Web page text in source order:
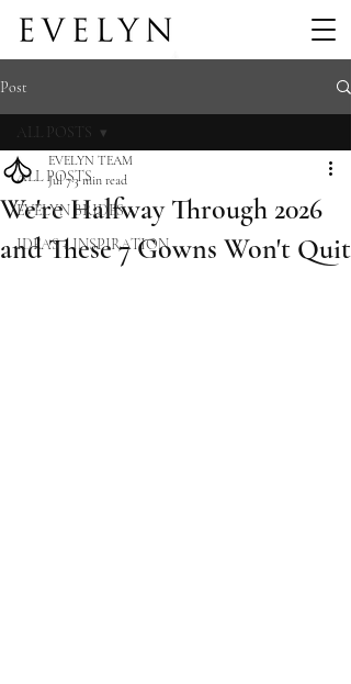
Post
ALL POSTS
EVELYN BRIDES
IDEAS + INSPIRATION
ALL POSTS
We're Halfway Through 2026
and These 7 Gowns Won't Quit
EVELYN TEAM
Jul 73 min read